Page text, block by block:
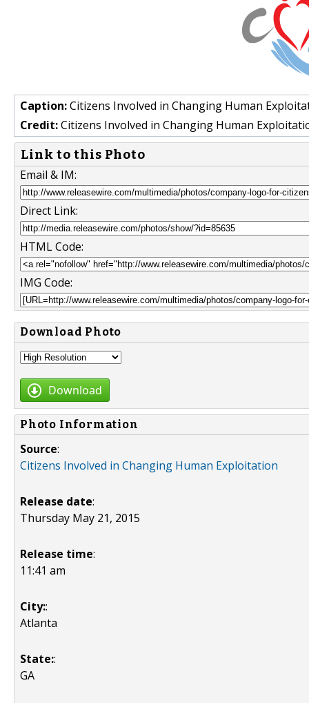
Caption:Citizens Involved in Changing Human
Credit:Citizens Involved in Changing Human
Link to this Photo
Email & IM:
Direct Link:
HTML Code:
IMG Code:
Download Photo
Download
Photo Information
Source:
Citizens Involved in Changing Human Exploitation
Release date:
Thursday May 21, 2015
Release time:
11:41 am
City::
Atlanta
State::
GA